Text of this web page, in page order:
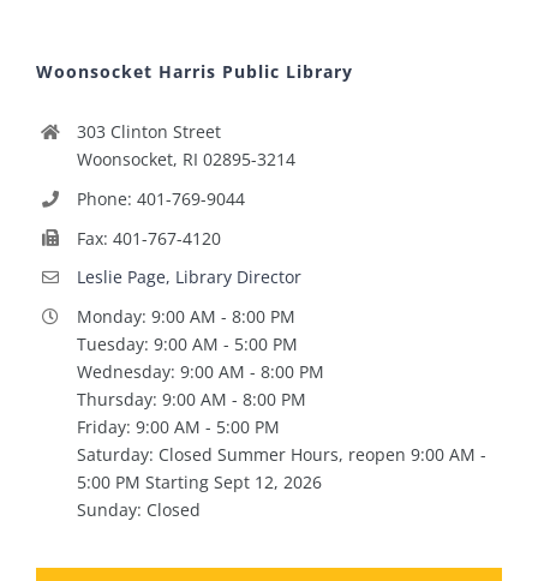
Woonsocket Harris Public Library
303 Clinton Street
Woonsocket, RI 02895-3214
Phone: 401-769-9044
Fax: 401-767-4120
Leslie Page, Library Director
Monday: 9:00 AM - 8:00 PM
Tuesday: 9:00 AM - 5:00 PM
Wednesday: 9:00 AM - 8:00 PM
Thursday: 9:00 AM - 8:00 PM
Friday: 9:00 AM - 5:00 PM
Saturday: Closed Summer Hours, reopen 9:00 AM -
5:00 PM Starting Sept 12, 2026
Sunday: Closed